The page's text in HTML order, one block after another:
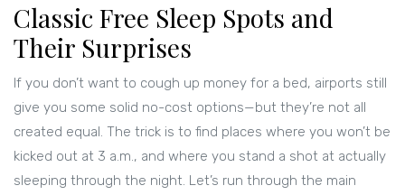
Classic Free Sleep Spots and
Their Surprises
If you don’t want to cough up money for a bed, airports still
give you some solid no-cost options—but they’re not all
created equal. The trick is to find places where you won’t be
kicked out at 3 a.m., and where you stand a shot at actually
sleeping through the night. Let’s run through the main